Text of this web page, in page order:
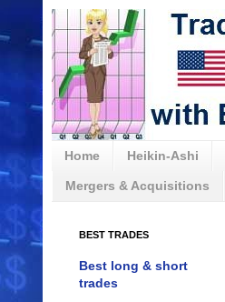
Home Heikin-Ashi
Mergers & Acquisitions
BEST TRADES
Best long & short
trades